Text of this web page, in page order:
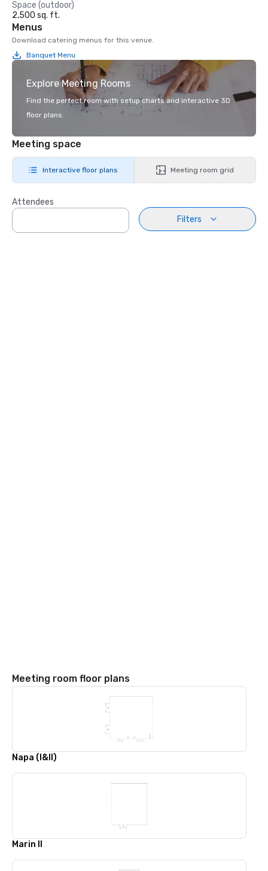
Space (outdoor)
2,500 sq. ft.
Menus
Download catering menus for this venue.
Banquet Menu
Explore Meeting Rooms
Find the perfect room with setup charts and interactive 3D
floor plans.
Meeting space
Interactive floor plans Meeting room grid
Attendees
Filters
Meeting room floor plans
Napa (I&II)
Marin II